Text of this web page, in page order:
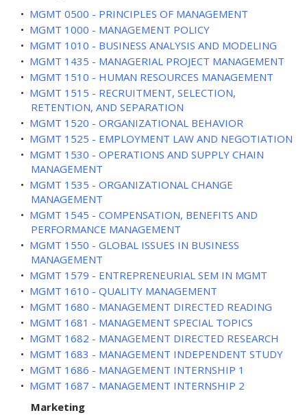
• MGMT 0500 - PRINCIPLES OF MANAGEMENT
• MGMT 1000 - MANAGEMENT POLICY
• MGMT 1010 - BUSINESS ANALYSIS AND MODELING
• MGMT 1435 - MANAGERIAL PROJECT MANAGEMENT
• MGMT 1510 - HUMAN RESOURCES MANAGEMENT
• MGMT 1515 - RECRUITMENT, SELECTION,
RETENTION, AND SEPARATION
• MGMT 1520 - ORGANIZATIONAL BEHAVIOR
• MGMT 1525 - EMPLOYMENT LAW AND NEGOTIATION
• MGMT 1530 - OPERATIONS AND SUPPLY CHAIN
MANAGEMENT
• MGMT 1535 - ORGANIZATIONAL CHANGE
MANAGEMENT
• MGMT 1545 - COMPENSATION, BENEFITS AND
PERFORMANCE MANAGEMENT
• MGMT 1550 - GLOBAL ISSUES IN BUSINESS
MANAGEMENT
• MGMT 1579 - ENTREPRENEURIAL SEM IN MGMT
• MGMT 1610 - QUALITY MANAGEMENT
• MGMT 1680 - MANAGEMENT DIRECTED READING
• MGMT 1681 - MANAGEMENT SPECIAL TOPICS
• MGMT 1682 - MANAGEMENT DIRECTED RESEARCH
• MGMT 1683 - MANAGEMENT INDEPENDENT STUDY
• MGMT 1686 - MANAGEMENT INTERNSHIP 1
• MGMT 1687 - MANAGEMENT INTERNSHIP 2
Marketing